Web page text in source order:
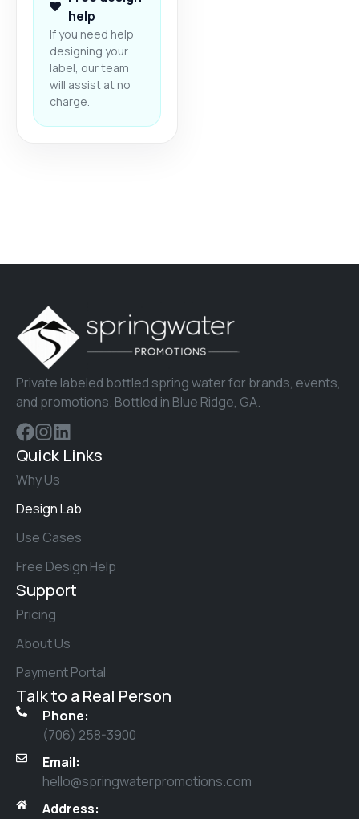
help
If you need help
designing your
label, our team
will assist at no
charge.
Private labeled bottled spring water for brands, events,
and promotions. Bottled in Blue Ridge, GA.
Quick Links
Why Us
Design Lab
Use Cases
Free Design Help
Support
Pricing
About Us
Payment Portal
Talk to a Real Person
Phone:
(706) 258-3900
Email:
hello@springwaterpromotions.com
Address: